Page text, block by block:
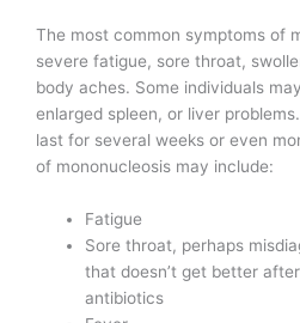
The most common symptoms of
severe fatigue, sore throat,
body aches. Some individuals
enlarged spleen, or liver
last for several weeks or even
of mononucleosis may include:
Fatigue
Sore throat, perhaps
that doesn’t get better
antibiotics